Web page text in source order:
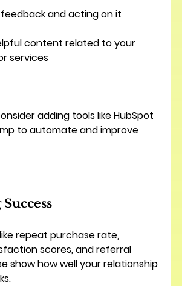
and acting on it
content related to your
services
adding tools like HubSpot
to automate and improve
repeat purchase rate,
scores, and referral
show how well your relationship